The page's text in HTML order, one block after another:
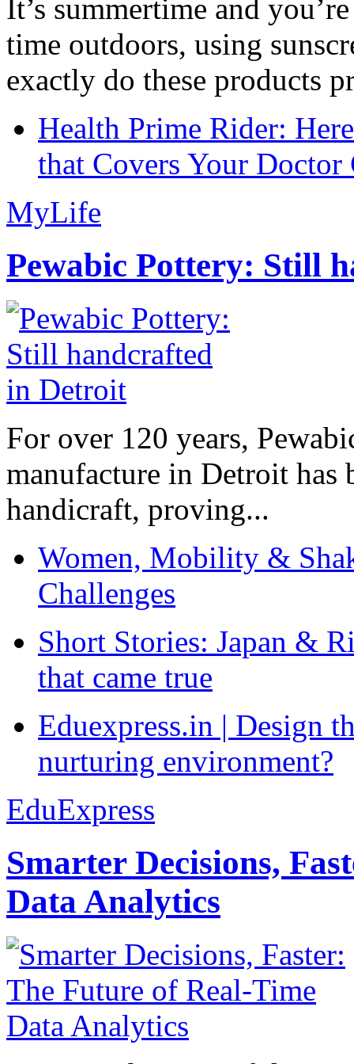
It’s summertime and
time outdoors, using
exactly do these products
Health Prime Rider:
that Covers Your Doctor
MyLife
Pewabic Pottery: Still
For over 120 years,
manufacture in Detroit has
handicraft, proving...
Women, Mobility &
Challenges
Short Stories: Japan &
that came true
Eduexpress.in | Design
nurturing environment?
EduExpress
Smarter Decisions,
Data Analytics